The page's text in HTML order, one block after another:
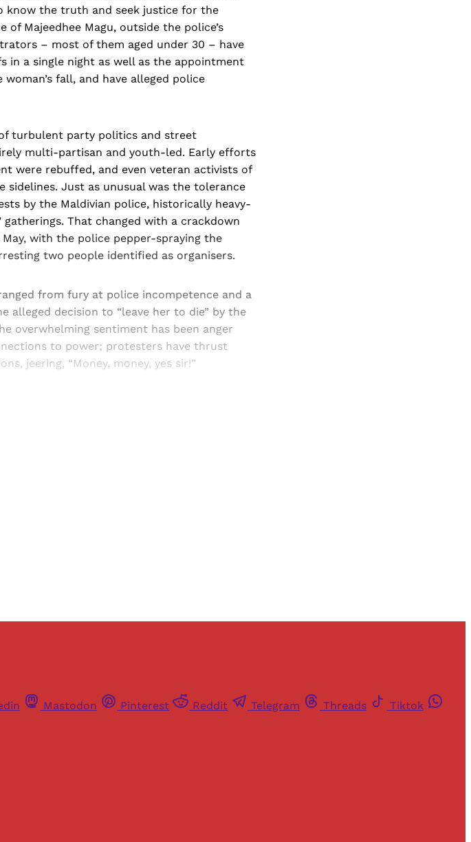
know the truth and seek justice for the
Majeedhee Magu, outside the police’s
– most of them aged under 30 – have
in a single night as well as the appointment
fall, and have alleged police
turbulent party politics and street
multi-partisan and youth-led. Early efforts
were rebuffed, and even veteran activists of
Just as unusual was the tolerance
by the Maldivian police, historically heavy-
That changed with a crackdown
with the police pepper-spraying the
two people identified as organisers.
from fury at police incompetence and a
decision to “leave her to die” by the
overwhelming sentiment has been anger
to power; protesters have thrust
jeering, “Money, money, yes sir!”
Mastodon Pinterest Reddit Telegram Threads
Tiktok